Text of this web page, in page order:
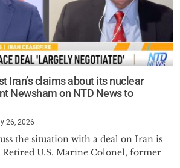
Iran’s claims about its nuclear
Newsham on NTD News to
26, 2026
the situation with a deal on Iran is
U.S. Marine Colonel, former